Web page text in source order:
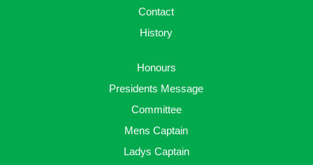
Contact
History
Honours
Presidents Message
Committee
Mens Captain
Ladys Captain